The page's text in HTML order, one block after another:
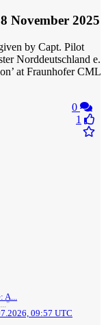
November 2025
by Capt. Pilot
Norddeutschland e.
at Fraunhofer CML
0
1
09:57 UTC